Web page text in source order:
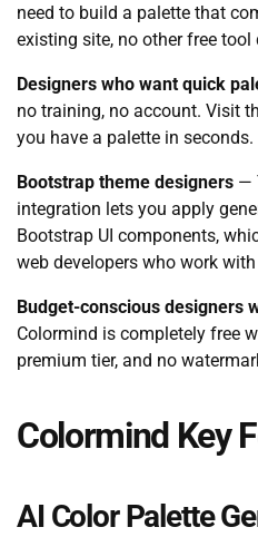
need to build a palette that
existing site, no other free tool
Designers who want quick
no training, no account. Visit
you have a palette in seconds.
Bootstrap theme designers —
integration lets you apply
Bootstrap UI components,
web developers who work
Budget-conscious designers
Colormind is completely free
premium tier, and no
Colormind Key
AI Color Palette